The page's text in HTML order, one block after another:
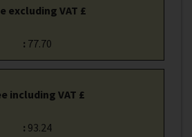
excluding VAT £
: 77.70
including VAT £
: 93.24